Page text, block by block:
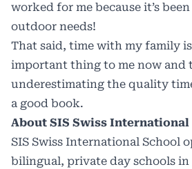
worked for me because it’s
outdoor needs!
That said, time with my family
important thing to me now and
underestimating the quality
a good book.
About SIS Swiss International
SIS Swiss International School
bilingual, private day schools in